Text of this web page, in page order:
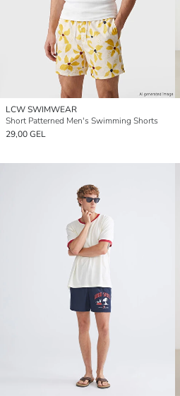
LCW SWIMWEAR
Short Patterned Men's Swimming Shorts
29,00 GEL